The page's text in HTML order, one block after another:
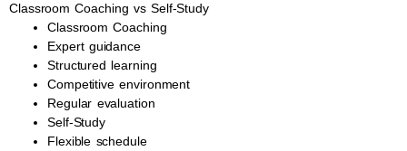
Classroom Coaching vs Self-Study
Classroom Coaching
Expert guidance
Structured learning
Competitive environment
Regular evaluation
Self-Study
Flexible schedule